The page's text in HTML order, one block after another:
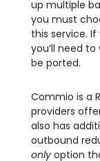
up multiple
you must
this service. If
you’ll need
be ported.
Commio is a
providers
also has
outbound
onlyoption